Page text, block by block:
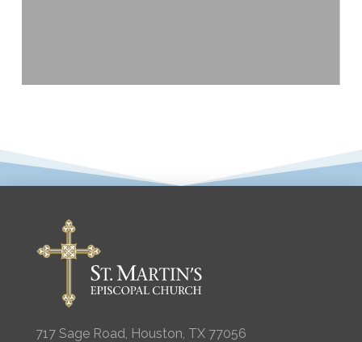
717 Sage Road, Houston, TX 77056